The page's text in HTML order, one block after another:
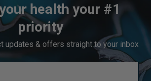
health your #1
priority
updates & offers straight to your inbox